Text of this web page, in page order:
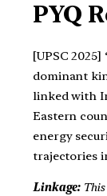
PYQ
[UPSC
dominant
linked with
Eastern
energy
trajectories
Linkage: